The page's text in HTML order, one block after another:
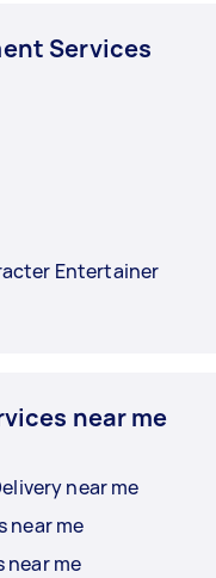
Services
Entertainer
near me
near me
near me
near me